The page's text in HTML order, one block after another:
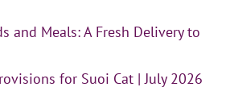
and Meals: A Fresh Delivery to
for Suoi Cat | July 2026